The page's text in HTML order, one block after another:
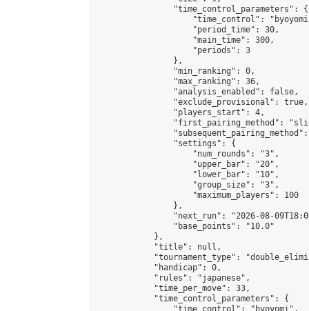
                "time_control_parameters": {
"time_control":
                    "period_time": 30,
                    "main_time": 300,
                    "periods": 3
                },
                "min_ranking": 0,
                "max_ranking": 36,
                "analysis_enabled": false,
                "exclude_provisional": true,
                "players_start": 4,
"first_pairing_method":
                "settings": {
                    "num_rounds": "3",
                    "upper_bar": "20",
                    "lower_bar": "10",
                    "group_size": "3",
                    "maximum_players": 100
                },
"next_run": "2026-08-
                "base_points": "10.0"
            },
            "title": null,
"tournament_type":
            "handicap": 0,
            "rules": "japanese",
            "time_per_move": 33,
            "time_control_parameters": {
                "time_control": "byoyomi",